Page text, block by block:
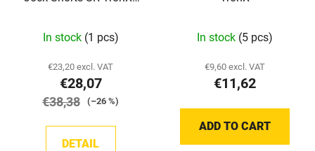
In stock (1 pcs)
€23,20 excl. VAT
€28,07
€38,38 (–26 %)
DETAIL
In stock (5 pcs)
€9,60 excl. VAT
€11,62
ADD TO CART